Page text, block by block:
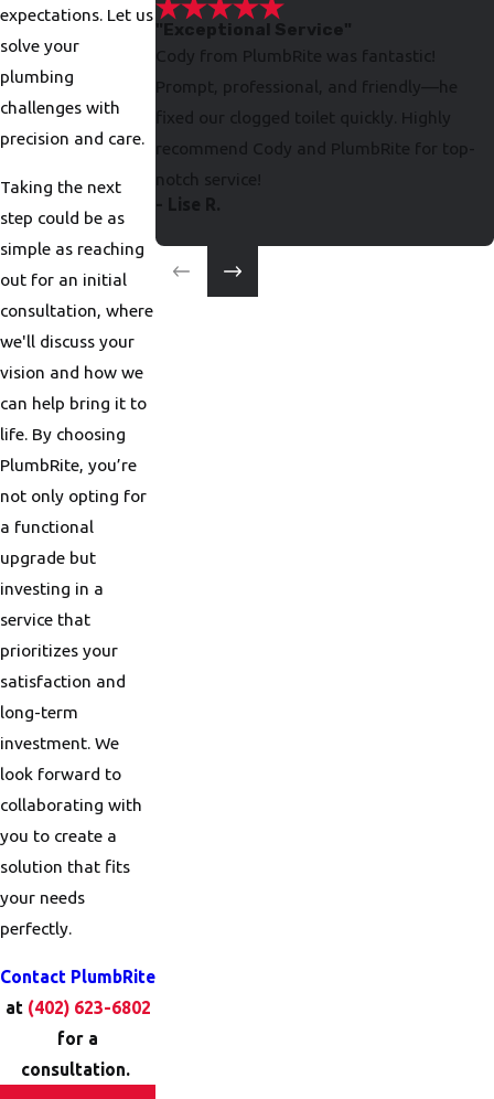
expectations. Let us
solve your
plumbing
challenges with
precision and care.
Taking the next
step could be as
simple as reaching
out for an initial
consultation, where
we'll discuss your
vision and how we
can help bring it to
life. By choosing
PlumbRite, you’re
not only opting for
a functional
upgrade but
investing in a
service that
prioritizes your
satisfaction and
long-term
investment. We
look forward to
collaborating with
you to create a
solution that fits
your needs
perfectly.
Contact PlumbRite
at (402) 623-6802
for a
consultation.
"Exceptional Service"
Cody from PlumbRite was fantastic!
Prompt, professional, and friendly—he
fixed our clogged toilet quickly. Highly
recommend Cody and PlumbRite for top-
notch service!
- Lise R.